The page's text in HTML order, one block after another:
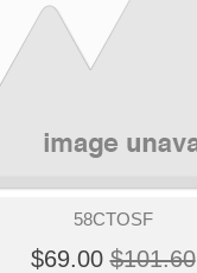
58CTOSF
$69.00 $101.60